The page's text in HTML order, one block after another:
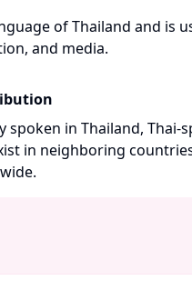
of Thailand and is
and media.
spoken in Thailand, Thai-
in neighboring